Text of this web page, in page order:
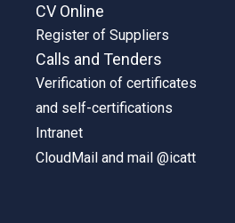
CV Online
Register of Suppliers
Calls and Tenders
Verification of certificates
and self-certifications
Intranet
CloudMail and mail @icatt